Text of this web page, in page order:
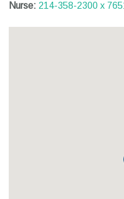
Nurse: 214-358-2300 x